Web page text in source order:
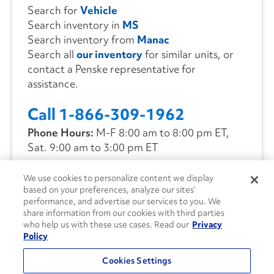
Search for Vehicle
Search inventory in MS
Search inventory from Manac
Search all our inventoryfor similar units, or
contact a Penske representative for
assistance.
Call 1-866-309-1962
Phone Hours: M-F 8:00 am to 8:00 pm ET,
Sat. 9:00 am to 3:00 pm ET
CONTACT US
We use cookies to personalize content we display
based on your preferences, analyze our sites’
performance, and advertise our services to you. We
share information from our cookies with third parties
who help us with these use cases. Read our Privacy
Policy
Cookies Settings